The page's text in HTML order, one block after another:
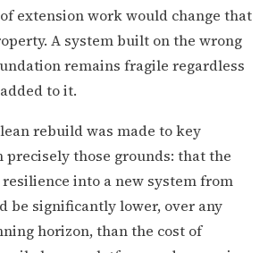
extension work would change that
A system built on the wrong
remains fragile regardless
to it.
rebuild was made to key
precisely those grounds: that the
into a new system from
be significantly lower, over any
horizon, than the cost of